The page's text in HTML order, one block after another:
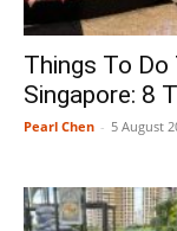
Things To Do
Singapore: 8
Pearl Chen - 5 August